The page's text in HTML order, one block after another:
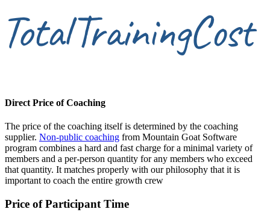
Direct Price of Coaching
The price of the coaching itself is determined by the coaching
supplier. Non-public coaching from Mountain Goat Software
program combines a hard and fast charge for a minimal variety of
members and a per-person quantity for any members who exceed
that quantity. It matches properly with our philosophy that it is
important to coach the entire growth crew
Price of Participant Time